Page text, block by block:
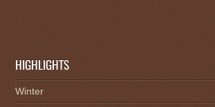
HIGHLIGHTS
Winter